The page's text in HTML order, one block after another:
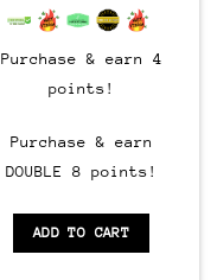
out of 5
Purchase & earn 4
points!
Purchase & earn
DOUBLE 8 points!
ADD TO CART